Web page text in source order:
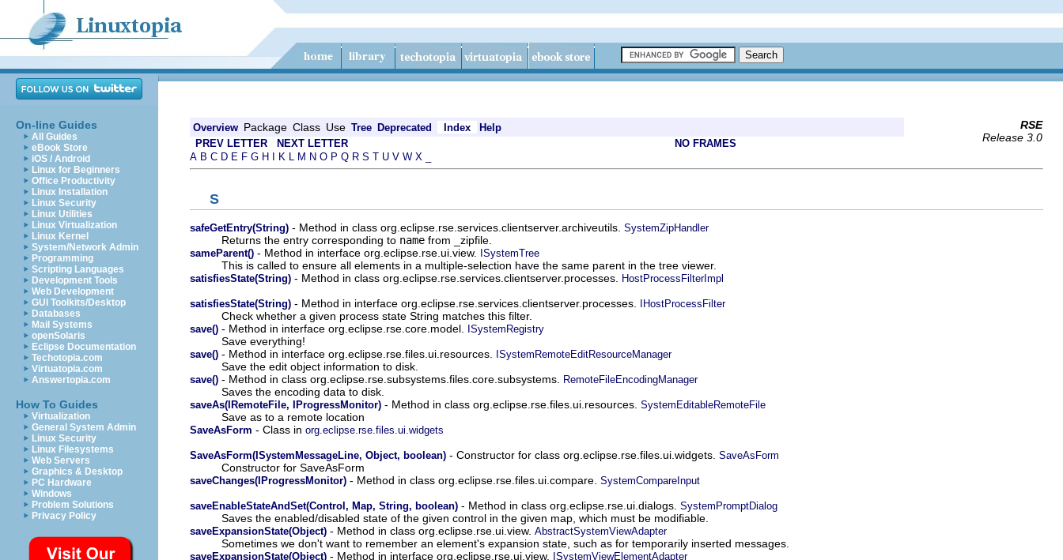
On-line Guides
All Guides
eBook Store
iOS / Android
Linux for Beginners
Office Productivity
Linux Installation
Linux Security
Linux Utilities
Linux Virtualization
Linux Kernel
System/Network Admin
Programming
Scripting Languages
Development Tools
Web Development
GUI Toolkits/Desktop
Databases
Mail Systems
openSolaris
Eclipse Documentation
Techotopia.com
Virtuatopia.com
Answertopia.com
How To Guides
Virtualization
General System Admin
Linux Security
Linux Filesystems
Web Servers
Graphics & Desktop
PC Hardware
Windows
Problem Solutions
Privacy Policy
Overview Package Class Use Tree Deprecated Index Help
RSE
Release 3.0
PREV LETTER NEXT LETTER
NO FRAMES
A B C D E F G H K L M N O P Q R S T U V W X
S
safeGetEntry(String) - Method in class org.eclipse.rse.services.clientserver.archiveutils. SystemZipHandler
Returns the entry corresponding to name from _zipfile.
sameParent() - Method in interface org.eclipse.rse.ui.view. ISystemTree
This is called to ensure all elements in a multiple-selection have the same parent in the tree viewer.
satisfiesState(String) - Method in class org.eclipse.rse.services.clientserver.processes. HostProcessFilterImpl
satisfiesState(String) - Method in interface org.eclipse.rse.services.clientserver.processes. IHostProcessFilter
Check whether a given process state String matches this filter.
save() - Method in interface org.eclipse.rse.core.model. ISystemRegistry
Save everything!
save() - Method in interface org.eclipse.rse.files.ui.resources. ISystemRemoteEditResourceManager
Save the edit object information to disk.
save() - Method in class org.eclipse.rse.subsystems.files.core.subsystems. RemoteFileEncodingManager
Saves the encoding data to disk.
saveAs(IRemoteFile, IProgressMonitor) - Method in class org.eclipse.rse.files.ui.resources. SystemEditableRemoteFile
Save as to a remote location
SaveAsForm - Class in org.eclipse.rse.files.ui.widgets
SaveAsForm(ISystemMessageLine, Object, boolean) - Constructor for class org.eclipse.rse.files.ui.widgets. SaveAsForm
Constructor for SaveAsForm
saveChanges(IProgressMonitor) - Method in class org.eclipse.rse.files.ui.compare. SystemCompareInput
saveEnableStateAndSet(Control, Map, String, boolean) - Method in class org.eclipse.rse.ui.dialogs. SystemPromptDialog
Saves the enabled/disabled state of the given control in the given map, which must be modifiable.
saveExpansionState(Object) - Method in class org.eclipse.rse.ui.view. AbstractSystemViewAdapter
Sometimes we don't want to remember an element's expansion state, such as for temporarily inserted messages.
saveExpansionState(Object) - Method in interface org.eclipse.rse.ui.view. ISystemViewElementAdapter